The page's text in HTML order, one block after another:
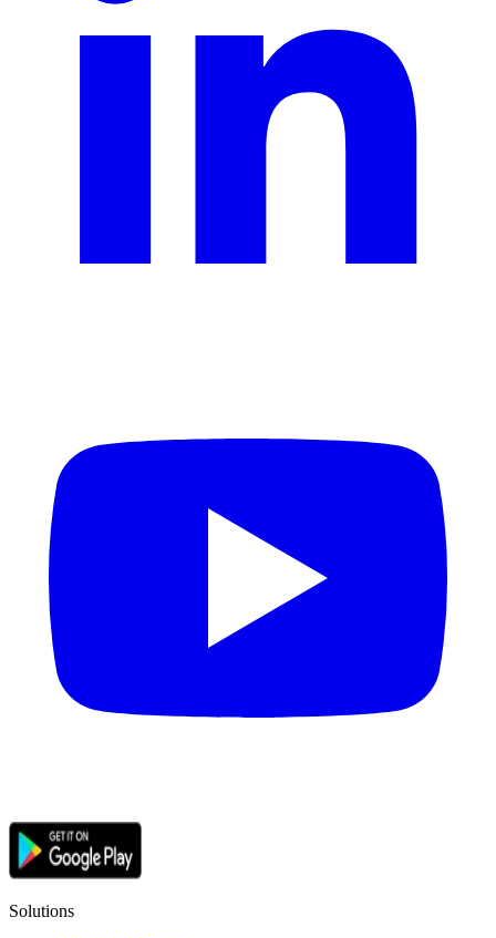
Solutions